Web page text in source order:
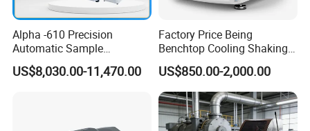
Alpha -610 Precision
Automatic Sample
Preparation System
Industrial Diamond
US$8,030.00-11,470.00
Factory Price Being
Benchtop Cooling Shaking
Incubator, Constant
Temperature Incubator
Shaker
US$850.00-2,000.00